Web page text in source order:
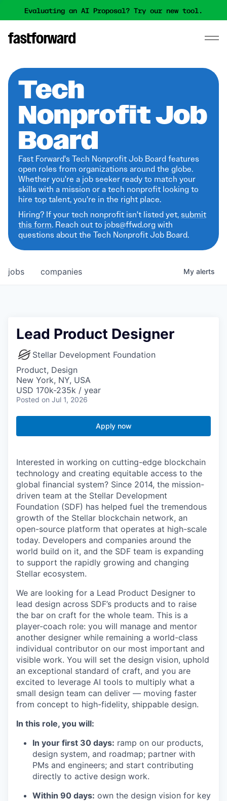
Evaluating an AI Proposal? Try our new tool.
Tech
Nonprofit Job
Board
Fast Forward's Tech Nonprofit Job Board features
open roles from organizations around the globe.
Whether you're a job seeker ready to match your
skills with a mission or a tech nonprofit looking to
hire top talent, you're in the right place.
Hiring? If your tech nonprofit isn't listed yet,submit
this form. Reach out to jobs@ffwd.org with
questions about the Tech Nonprofit Job Board.
jobs companies My alerts
Lead Product Designer
Stellar Development Foundation
Product, Design
New York, NY, USA
USD 170k-235k / year
Posted on Jul 1, 2026
Apply now
Interested in working on cutting-edge blockchain
technology and creating equitable access to the
global financial system? Since 2014, the mission-
driven team at the Stellar Development
Foundation (SDF) has helped fuel the tremendous
growth of the Stellar blockchain network, an
open-source platform that operates at high-scale
today. Developers and companies around the
world build on it, and the SDF team is expanding
to support the rapidly growing and changing
Stellar ecosystem.
We are looking for a Lead Product Designer to
lead design across SDF’s products and to raise
the bar on craft for the whole team. This is a
player-coach role: you will manage and mentor
another designer while remaining a world-class
individual contributor on our most important and
visible work. You will set the design vision, uphold
an exceptional standard of craft, and you are
excited to leverage AI tools to multiply what a
small design team can deliver — moving faster
from concept to high-fidelity, shippable design.
In this role, you will:
In your first 30 days: ramp on our products,
design system, and roadmap; partner with
PMs and engineers; and start contributing
directly to active design work.
Within 90 days: own the design vision for key